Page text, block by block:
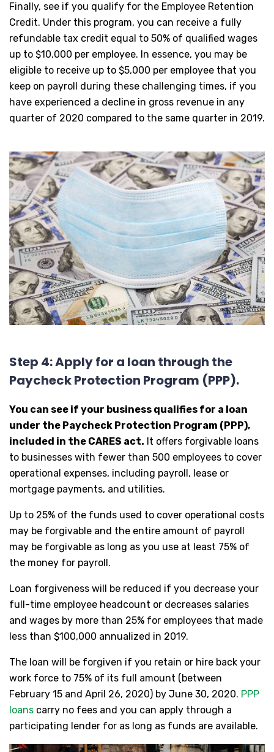
Finally, see if you qualify for the Employee Retention
Credit. Under this program, you can receive a fully
refundable tax credit equal to 50% of qualified wages
up to $10,000 per employee. In essence, you may be
eligible to receive up to $5,000 per employee that you
keep on payroll during these challenging times, if you
have experienced a decline in gross revenue in any
quarter of 2020 compared to the same quarter in 2019.
Step 4: Apply for a loan through the
Paycheck Protection Program (PPP).
You can see if your business qualifies for a loan
under the Paycheck Protection Program (PPP),
included in the CARES act. It offers forgivable loans
to businesses with fewer than 500 employees to cover
operational expenses, including payroll, lease or
mortgage payments, and utilities.
Up to 25% of the funds used to cover operational costs
may be forgivable and the entire amount of payroll
may be forgivable as long as you use at least 75% of
the money for payroll.
Loan forgiveness will be reduced if you decrease your
full-time employee headcount or decreases salaries
and wages by more than 25% for employees that made
less than $100,000 annualized in 2019.
The loan will be forgiven if you retain or hire back your
work force to 75% of its full amount (between
February 15 and April 26, 2020) by June 30, 2020. PPP
loans carry no fees and you can apply through a
participating lender for as long as funds are available.